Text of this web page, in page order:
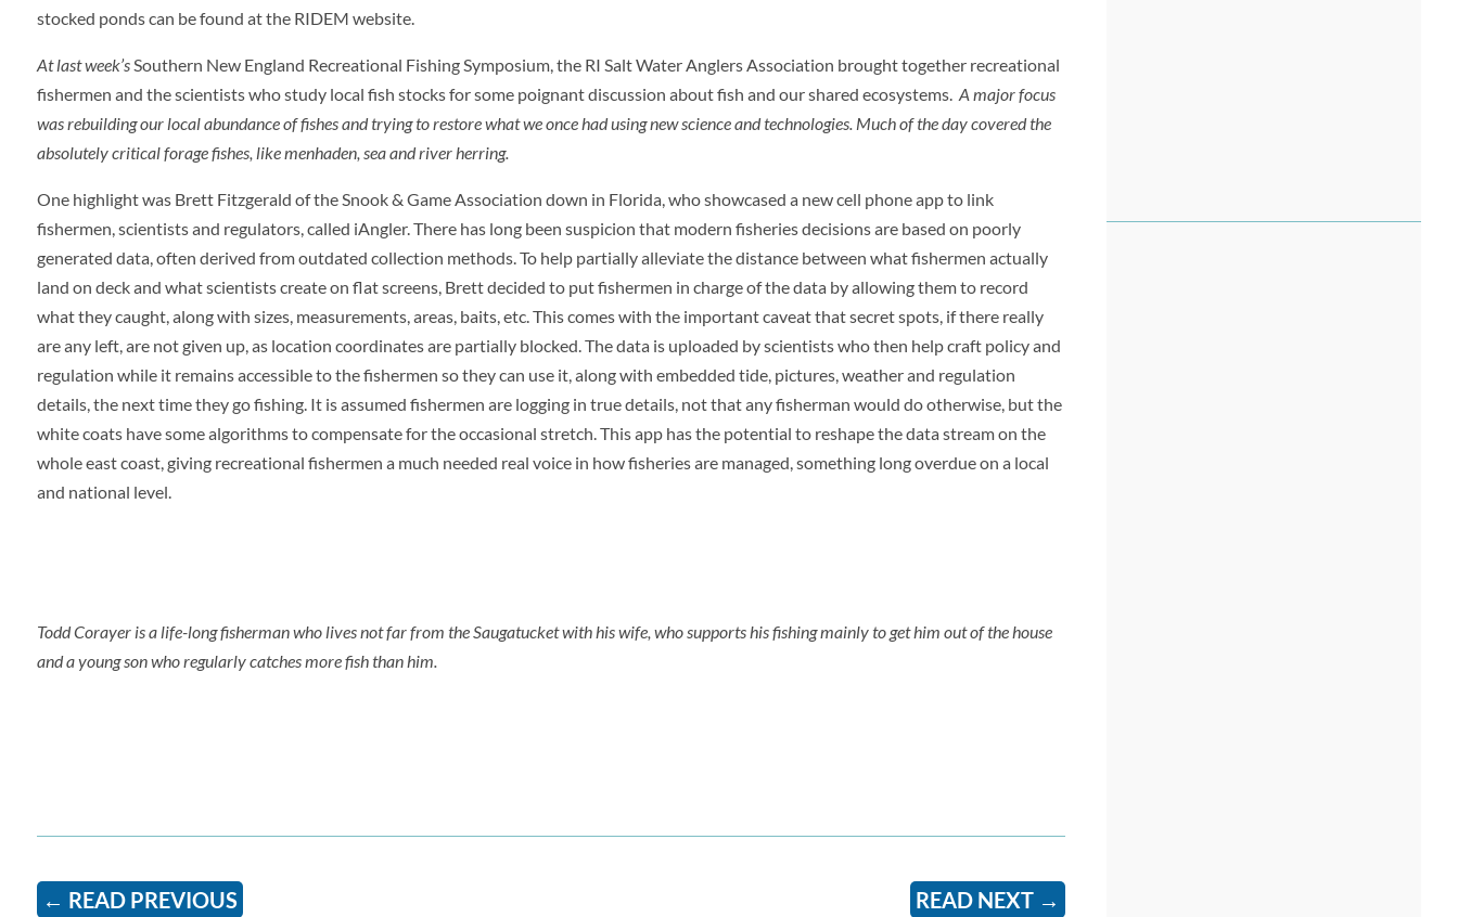
stocked ponds can be found at the RIDEM website.
At last week’sSouthern New England Recreational Fishing Symposium, the RI Salt Water Anglers Association brought together recreational
fishermen and the scientists who study local fish stocks for some poignant discussion about fish and our shared ecosystems. A major focus
was rebuilding our local abundance of fishes and trying to restore what we once had using new science and technologies. Much of the day covered the
absolutely critical forage fishes, like menhaden, sea and river herring.
One highlight was Brett Fitzgerald of the Snook & Game Association down in Florida, who showcased a new cell phone app to link
fishermen, scientists and regulators, called iAngler. There has long been suspicion that modern fisheries decisions are based on poorly
generated data, often derived from outdated collection methods. To help partially alleviate the distance between what fishermen actually
land on deck and what scientists create on flat screens, Brett decided to put fishermen in charge of the data by allowing them to record
what they caught, along with sizes, measurements, areas, baits, etc. This comes with the important caveat that secret spots, if there really
are any left, are not given up, as location coordinates are partially blocked. The data is uploaded by scientists who then help craft policy and
regulation while it remains accessible to the fishermen so they can use it, along with embedded tide, pictures, weather and regulation
details, the next time they go fishing. It is assumed fishermen are logging in true details, not that any fisherman would do otherwise, but the
white coats have some algorithms to compensate for the occasional stretch. This app has the potential to reshape the data stream on the
whole east coast, giving recreational fishermen a much needed real voice in how fisheries are managed, something long overdue on a local
and national level.
Todd Corayer is a life-long fisherman who lives not far from the Saugatucket with his wife, who supports his fishing mainly to get him out of the house
and a young son who regularly catches more fish than him.
← READ PREVIOUS READ NEXT→